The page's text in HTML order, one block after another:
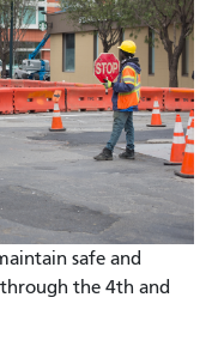
safe and
the 4th and